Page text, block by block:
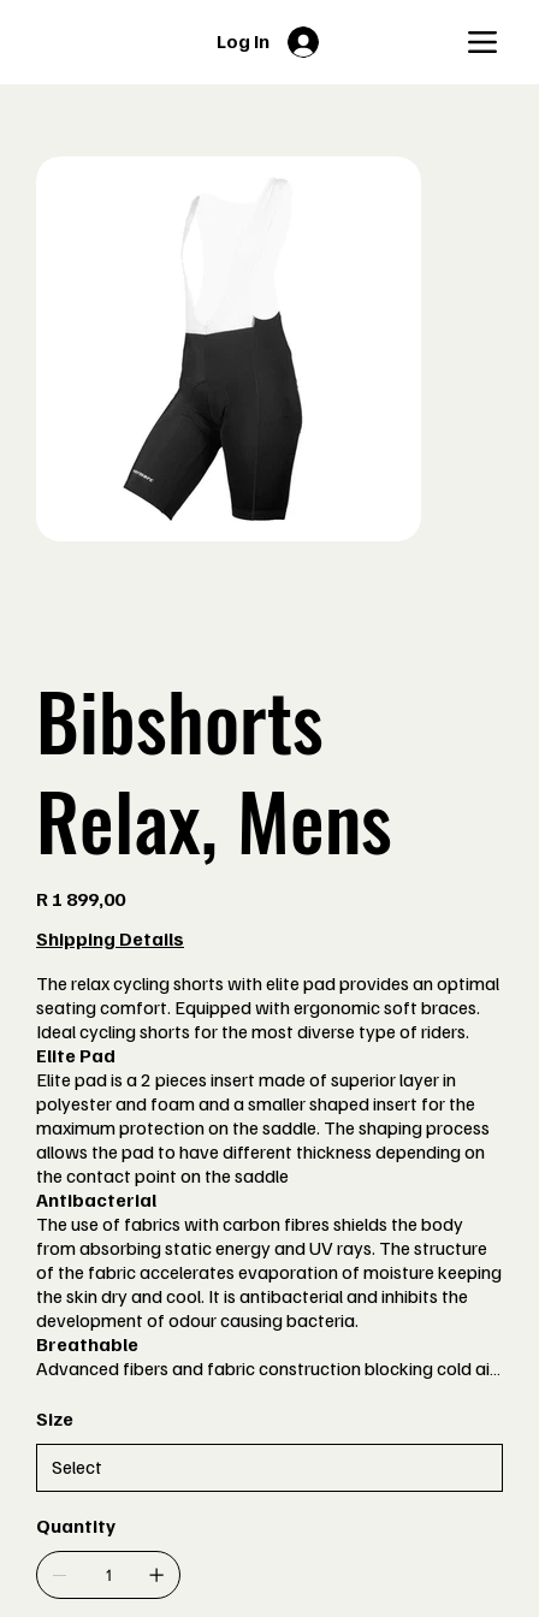
Log In
Bibshorts
Relax, Mens
R 1 899,00
Shipping Details
The relax cycling shorts with elite pad provides an optimal
seating comfort. Equipped with ergonomic soft braces.
Ideal cycling shorts for the most diverse type of riders.
Elite Pad
Elite pad is a 2 pieces insert made of superior layer in
polyester and foam and a smaller shaped insert for the
maximum protection on the saddle. The shaping process
allows the pad to have different thickness depending on
the contact point on the saddle
Antibacterial
The use of fabrics with carbon fibres shields the body
from absorbing static energy and UV rays. The structure
of the fabric accelerates evaporation of moisture keeping
the skin dry and cool. It is antibacterial and inhibits the
development of odour causing bacteria.
Breathable
Advanced fibers and fabric construction blocking cold air
Lightweight
Super light weight fabrics contour perfectly to the body
and guarantee a perfect ergonomic fit and racing
performance
Garments designed to offer maximum comfort
accommodating the widest variety of athletes
Size
Quantity